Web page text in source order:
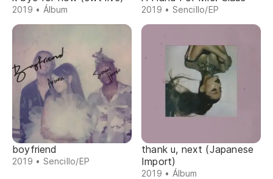
2019 • Álbum 2019 • Sencillo/EP
boyfriend
2019 • Sencillo/EP
thank u, next (Japanese
Import)
2019 • Álbum